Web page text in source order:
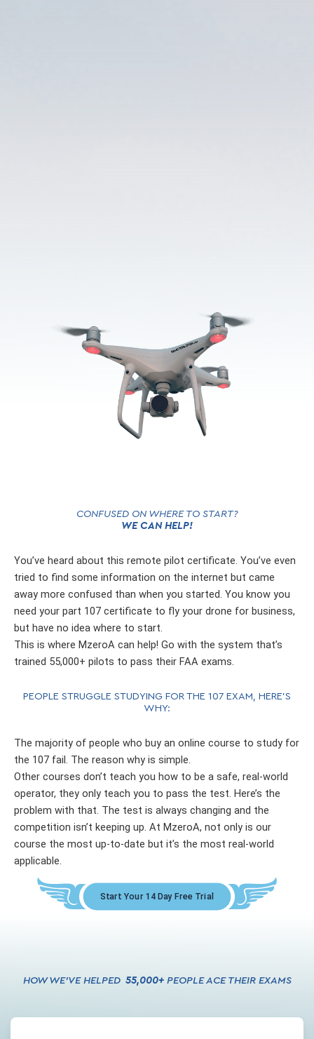
CONFUSED ON WHERE TO START?
WE CAN HELP!
You’ve heard about this remote pilot certificate. You’ve even
tried to find some information on the internet but came
away more confused than when you started. You know you
need your part 107 certificate to fly your drone for business,
but have no idea where to start.
This is where MzeroA can help! Go with the system that’s
trained 55,000+ pilots to pass their FAA exams.
PEOPLE STRUGGLE STUDYING FOR THE 107 EXAM, HERE’S
WHY:
The majority of people who buy an online course to study for
the 107 fail. The reason why is simple.
Other courses don’t teach you how to be a safe, real-world
operator, they only teach you to pass the test. Here’s the
problem with that. The test is always changing and the
competition isn’t keeping up. At MzeroA, not only is our
course the most up-to-date but it’s the most real-world
applicable.
Start Your 14 Day Free Trial
HOW WE’VE HELPED 55,000+PEOPLE ACE THEIR EXAMS